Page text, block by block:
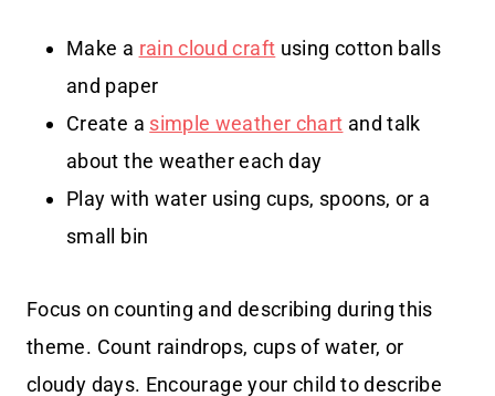
Make a rain cloud craft using cotton balls
and paper
Create a simple weather chart and talk
about the weather each day
Play with water using cups, spoons, or a
small bin
Focus on counting and describing during this
theme. Count raindrops, cups of water, or
cloudy days. Encourage your child to describe